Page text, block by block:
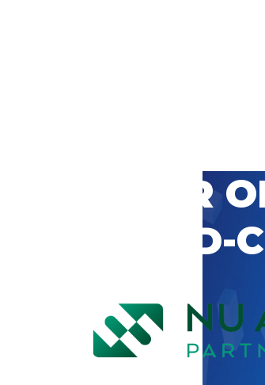
CAREER
WORLD-